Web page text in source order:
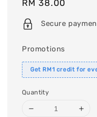
Regular
price
RM 38.00
Secure
Promotions
Get RM1 credit for
Quantity